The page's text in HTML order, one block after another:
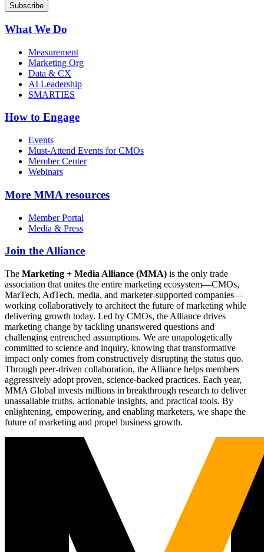
What We Do
Measurement
Marketing Org
Data & CX
AI Leadership
SMARTIES
How to Engage
Events
Must-Attend Events for CMOs
Member Center
Webinars
More MMA resources
Member Portal
Media & Press
Join the Alliance
The Marketing + Media Alliance (MMA) is the only trade
association that unites the entire marketing ecosystem—CMOs,
MarTech, AdTech, media, and marketer-supported companies—
working collaboratively to architect the future of marketing while
delivering growth today. Led by CMOs, the Alliance drives
marketing change by tackling unanswered questions and
challenging entrenched assumptions. We are unapologetically
committed to science and inquiry, knowing that transformative
impact only comes from constructively disrupting the status quo.
Through peer-driven collaboration, the Alliance helps members
aggressively adopt proven, science-backed practices. Each year,
MMA Global invests millions in breakthrough research to deliver
unassailable truths, actionable insights, and practical tools. By
enlightening, empowering, and enabling marketers, we shape the
future of marketing and propel business growth.